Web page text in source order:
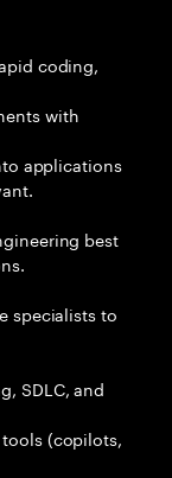
coding,
with
applications
best
specialists to
SDLC, and
(copilots,